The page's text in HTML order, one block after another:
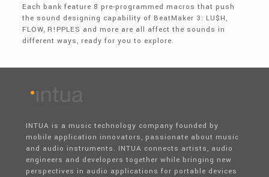
Each bank feature 8 pre-programmed macros that push
the sound designing capability of BeatMaker 3: LU$H,
FLOW, R!PPLES and more are all affect the sounds in
different ways, ready for you to explore.
INTUA is a music technology company founded by
mobile application innovators, passionate about music
and audio instruments. INTUA connects artists, audio
engineers and developers together while bringing new
perspectives in audio applications for portable devices